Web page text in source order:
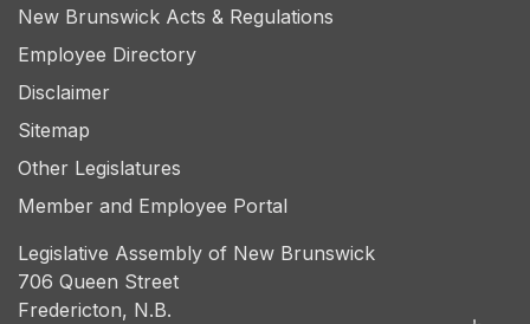
New Brunswick Acts & Regulations
Employee Directory
Disclaimer
Sitemap
Other Legislatures
Member and Employee Portal
Legislative Assembly of New Brunswick
706 Queen Street
Fredericton, N.B.